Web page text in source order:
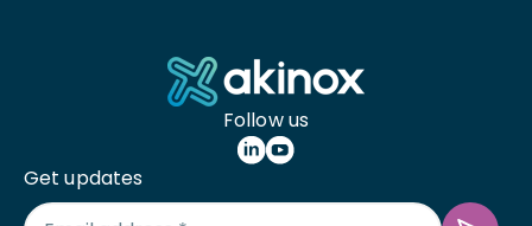
Follow us
Get updates